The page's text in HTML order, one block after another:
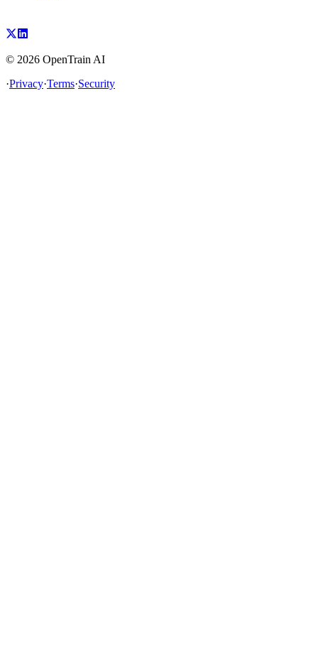
© 2026 OpenTrain AI
·Privacy·Terms·Security